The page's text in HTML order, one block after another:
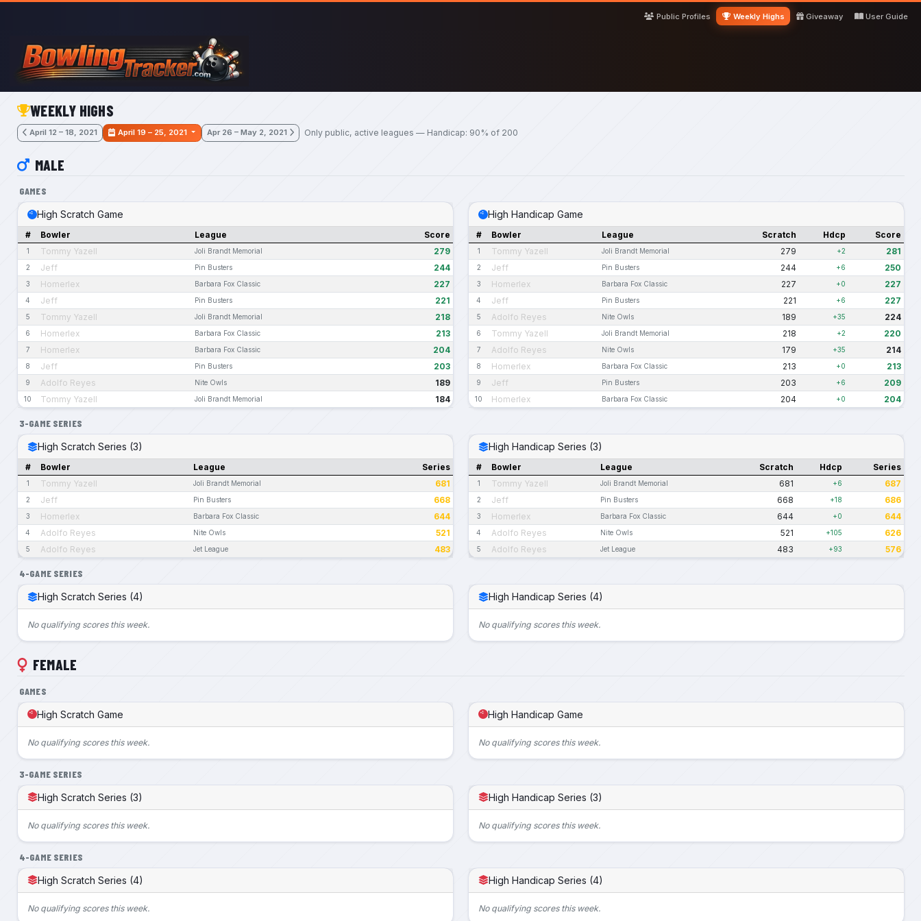
Skip to main content
Public Profiles
Weekly Highs Giveaway User Guide
WEEKLY HIGHS
April 12 – 18, 2021 April 19 – 25, 2021 Apr 26 – May 2, 2021 Only public, active leagues — Handicap: 90% of 200
MALE
GAMES
High Scratch Game
# Bowler League Score
1 Tommy Yazell Joli Brandt Memorial 279
2 Jeff Pin Busters 244
3 Homerlex Barbara Fox Classic 227
4 Jeff Pin Busters 221
5 Tommy Yazell Joli Brandt Memorial 218
6 Homerlex Barbara Fox Classic 213
7 Homerlex Barbara Fox Classic 204
8 Jeff Pin Busters 203
9 Adolfo Reyes Nite Owls 189
10 Tommy Yazell Joli Brandt Memorial 184
High Handicap Game
# Bowler League Scratch Hdcp Score
1 Tommy Yazell Joli Brandt Memorial 279 +2 281
2 Jeff Pin Busters 244 +6 250
3 Homerlex Barbara Fox Classic 227 +0 227
4 Jeff Pin Busters 221 +6 227
5 Adolfo Reyes Nite Owls 189 +35 224
6 Tommy Yazell Joli Brandt Memorial 218 +2 220
7 Adolfo Reyes Nite Owls 179 +35 214
8 Homerlex Barbara Fox Classic 213 +0 213
9 Jeff Pin Busters 203 +6 209
10 Homerlex Barbara Fox Classic 204 +0 204
3-GAME SERIES
High Scratch Series (3)
# Bowler League Series
1 Tommy Yazell Joli Brandt Memorial 681
2 Jeff Pin Busters 668
3 Homerlex Barbara Fox Classic 644
4 Adolfo Reyes Nite Owls 521
5 Adolfo Reyes Jet League 483
High Handicap Series (3)
# Bowler League Scratch Hdcp Series
1 Tommy Yazell Joli Brandt Memorial 681 +6 687
2 Jeff Pin Busters 668 +18 686
3 Homerlex Barbara Fox Classic 644 +0 644
4 Adolfo Reyes Nite Owls 521 +105 626
5 Adolfo Reyes Jet League 483 +93 576
4-GAME SERIES
High Scratch Series (4)
No qualifying scores this week.
High Handicap Series (4)
No qualifying scores this week.
FEMALE
GAMES
High Scratch Game
No qualifying scores this week.
High Handicap Game
No qualifying scores this week.
3-GAME SERIES
High Scratch Series (3)
No qualifying scores this week.
High Handicap Series (3)
No qualifying scores this week.
4-GAME SERIES
High Scratch Series (4)
No qualifying scores this week.
High Handicap Series (4)
No qualifying scores this week.